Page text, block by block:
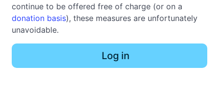
continue to be offered free of charge (or on a
donation basis), these measures are unfortunately
unavoidable.
Log in